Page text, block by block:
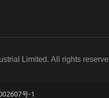
Limited. All rights
号-1